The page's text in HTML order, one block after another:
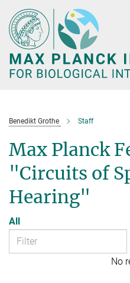
Main-
Content
Benedikt Grothe Staff
Max Planck
"Circuits of
Hearing"
All
No